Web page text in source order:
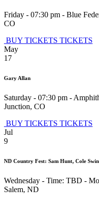
Friday - 07:30 pm - Blue
CO
BUY TICKETS TICKETS
May
17
Gary Allan
Saturday - 07:30 pm -
Junction, CO
BUY TICKETS TICKETS
Jul
9
ND Country Fest: Sam Hunt, Cole
Wednesday - Time: TBD -
Salem, ND